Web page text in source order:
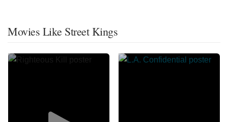
Movies Like Street Kings